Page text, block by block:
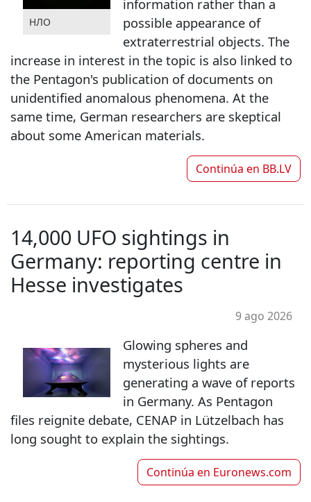
НЛО
information rather than a
possible appearance of
extraterrestrial objects. The
increase in interest in the topic is also linked to
the Pentagon's publication of documents on
unidentified anomalous phenomena. At the
same time, German researchers are skeptical
about some American materials.
Continúa en BB.LV
14,000 UFO sightings in
Germany: reporting centre in
Hesse investigates
9 ago 2026
Glowing spheres and
mysterious lights are
generating a wave of reports
in Germany. As Pentagon
files reignite debate, CENAP in Lützelbach has
long sought to explain the sightings.
Continúa en Euronews.com